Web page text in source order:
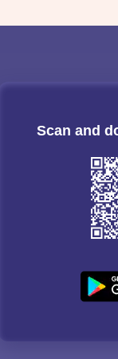
Scan and